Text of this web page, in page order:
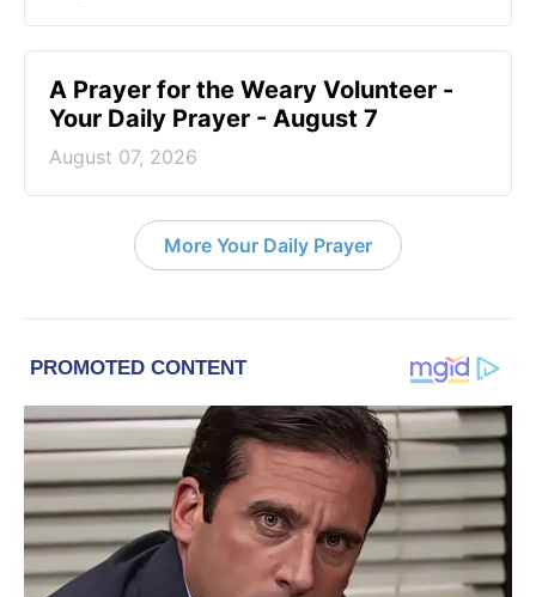
A Prayer for the Weary Volunteer -
Your Daily Prayer - August 7
August 07, 2026
More Your Daily Prayer